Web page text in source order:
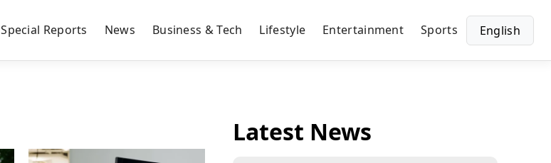
Special Reports News Business & Tech Lifestyle Entertainment Sports English
Latest News